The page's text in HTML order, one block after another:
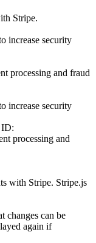
Stripe.
increase security
processing and fraud
increase security
ID:
processing and
with Stripe. Stripe.js
changes can be
again if